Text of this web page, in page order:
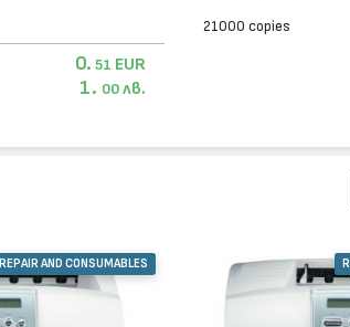
0. 51 EUR
1. 00 лв.
21000 copies
REPAIR AND CONSUMABLES